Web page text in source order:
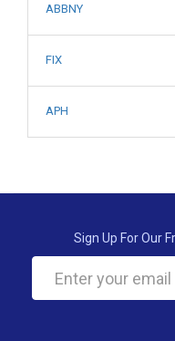
ABBNY
FIX
APH
Sign Up For Our